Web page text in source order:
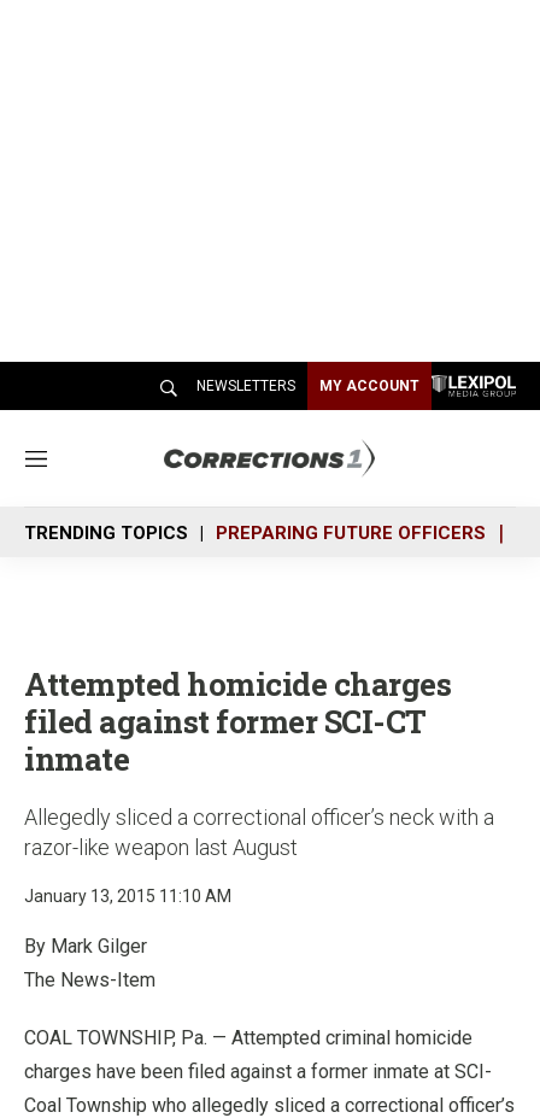
NEWSLETTERS MY ACCOUNT
M
n
u
TRENDING TOPICS PREPARING FUTURE OFFICERS
Attempted homicide charges
filed against former SCI-CT
inmate
Allegedly sliced a correctional officer’s neck with a
razor-like weapon last August
January 13, 2015 11:10 AM
By Mark Gilger
The News-Item
COAL TOWNSHIP, Pa. — Attempted criminal homicide
charges have been filed against a former inmate at SCI-
Coal Township who allegedly sliced a correctional officer’s